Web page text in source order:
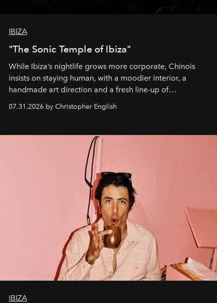
IBIZA
"The Sonic Temple of Ibiza"
While Ibiza’s nightlife grows more corporate, Chinois
insists on staying human, with a moodier interior, a
handmade art direction and a fresh line-up of
07.31.2026 by Christopher English
IBIZA